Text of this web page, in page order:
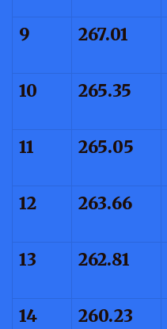
9
267.01
10
265.35
11
265.05
12
263.66
13
262.81
14
260.23